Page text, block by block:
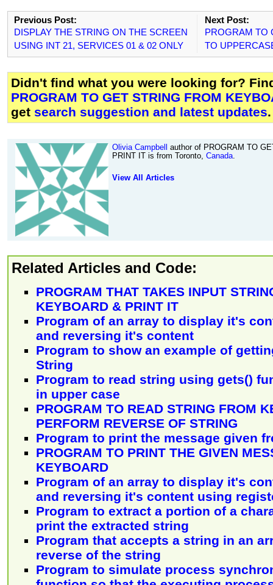
Previous Post:
DISPLAY THE STRING ON THE SCREEN
USING INT 21, SERVICES 01 & 02 ONLY
Next Post:
PROGRAM TO
TO
Didn't find what you were looking for?
PROGRAM TO GET STRING FROM
get search suggestion and latest updates.
Olivia Campbell
author of PROGRAM TO
PRINT IT is from Toronto, Canada.
View All Articles
Related Articles and Code:
PROGRAM THAT TAKES INPUT
KEYBOARD & PRINT IT
Program of an array to display it's
and reversing it's content
Program to show an example of
String
Program to read string using gets()
in upper case
PROGRAM TO READ STRING FROM
PERFORM REVERSE OF STRING
Program to print the message given
PROGRAM TO PRINT THE GIVEN
KEYBOARD
Program of an array to display it's
and reversing it's content using
Program to extract a portion of a
print the extracted string
Program that accepts a string in an
reverse of the string
Program to simulate process